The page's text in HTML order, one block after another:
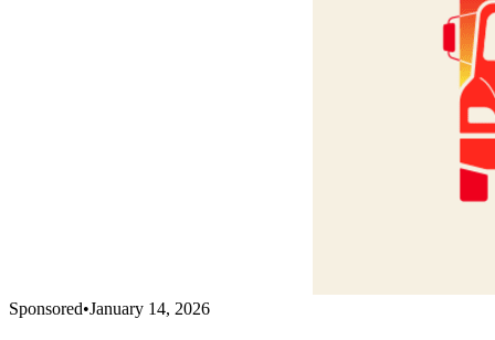
Sponsored•January 14, 2026